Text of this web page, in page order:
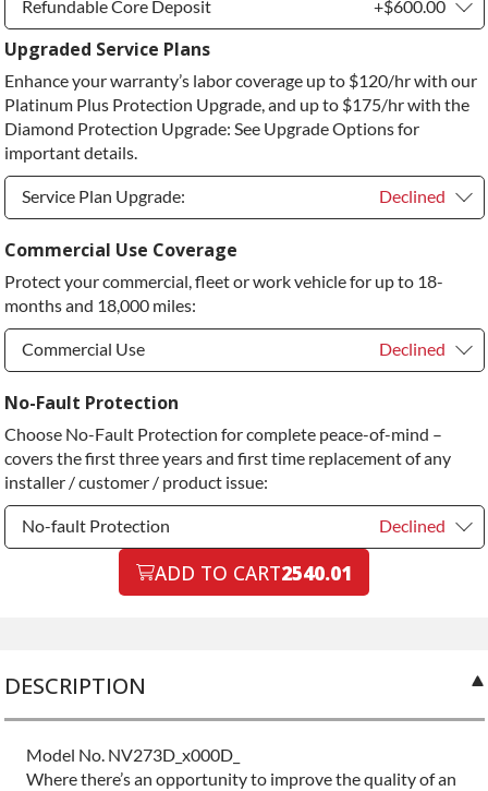
Refundable Core Deposit +$600.00
Refundable Core Deposit
Purchase Core / No Core to Return +$600.00
Upgraded Service Plans
Enhance your warranty’s labor coverage up to $120/hr with our
Platinum Plus Protection Upgrade, and up to $175/hr with the
Diamond Protection Upgrade: See Upgrade Options for
important details.
Service Plan Upgrade: Declined
Service Plan Upgrade:
PLATINUM Upgrade +$149.00
Diamond Protection Upgrade +$349.00
Commercial Use Coverage
Protect your commercial, fleet or work vehicle for up to 18-
months and 18,000 miles:
Commercial Use Declined
Commercial Use
Commercial Use +$200.00
No-Fault Protection
Choose No-Fault Protection for complete peace-of-mind –
covers the first three years and first time replacement of any
installer / customer / product issue:
No-fault Protection Declined
No-fault ProtectionADD TO CART2540.01
DESCRIPTION
Model No. NV273D_x000D_
Where there’s an opportunity to improve the quality of an